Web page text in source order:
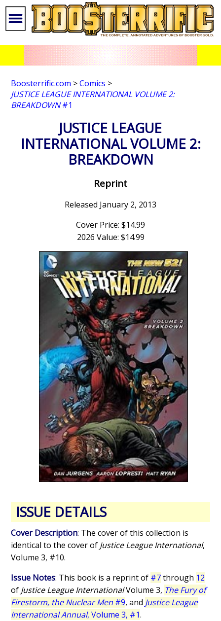
Boosterrific.com >Comics >
JUSTICE LEAGUE INTERNATIONAL VOLUME 2:
BREAKDOWN#1
JUSTICE LEAGUE
INTERNATIONAL VOLUME 2:
BREAKDOWN
Reprint
Released January 2, 2013
Cover Price: $14.99
2026 Value: $14.99
ISSUE DETAILS
Cover Description: The cover of this collection is
identical to the cover of Justice League International,
Volume 3, #10.
Issue Notes: This book is a reprint of #7through 12
of Justice League InternationalVolume 3, The Fury of
Firestorm, the Nuclear Men #9, and Justice League
International Annual, Volume 3, #1.